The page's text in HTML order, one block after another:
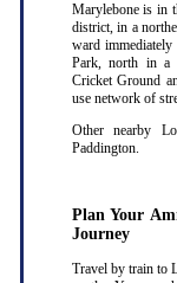
Marylebone is in
district, in a
ward
Park, north in a
Cricket Ground
use network of
Other nearby
Paddington.
Plan Your
Journey
Travel by train to